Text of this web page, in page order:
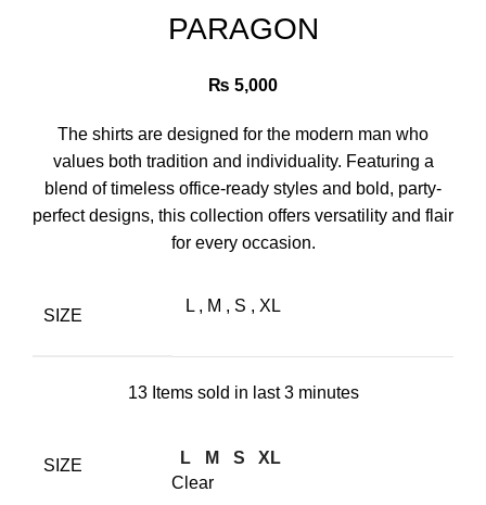
PARAGON
₨ 5,000
The shirts are designed for the modern man who
values both tradition and individuality. Featuring a
blend of timeless office-ready styles and bold, party-
perfect designs, this collection offers versatility and flair
for every occasion.
SIZE
L , M , S , XL
13 Items sold in last 3 minutes
SIZE L M S
XL
Clear